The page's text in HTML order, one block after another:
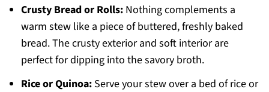
Crusty Bread or Rolls:Nothing complements a
warm stew like a piece of buttered, freshly baked
bread. The crusty exterior and soft interior are
perfect for dipping into the savory broth.
Rice or Quinoa:Serve your stew over a bed of rice or